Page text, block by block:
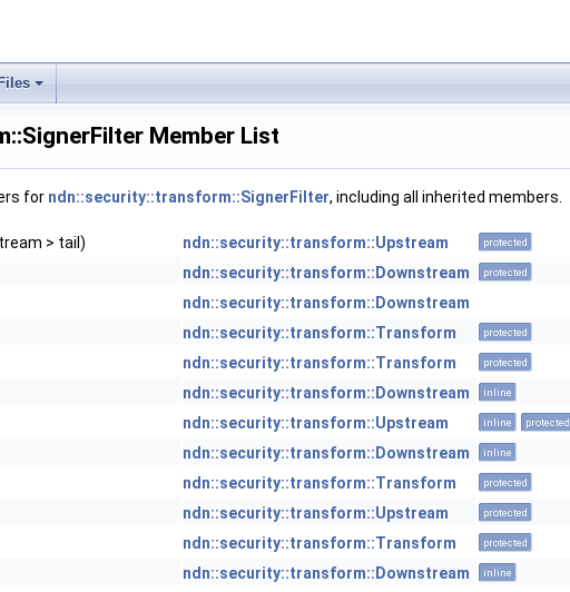
Files
Member List
for ndn::security::transform::SignerFilter, including all inherited members.
> tail) ndn::security::transform::Upstream protected
ndn::security::transform::Downstream protected
ndn::security::transform::Downstream
ndn::security::transform::Transform protected
ndn::security::transform::Transform protected
ndn::security::transform::Downstream inline
ndn::security::transform::Upstream inline protected
ndn::security::transform::Downstream inline
ndn::security::transform::Transform protected
ndn::security::transform::Upstream protected
ndn::security::transform::Transform protected
ndn::security::transform::Downstream inline